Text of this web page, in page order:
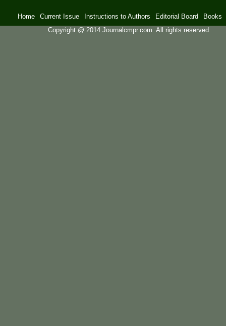
Home Current Issue Instructions to Authors Editorial Board
Books
Copyright @ 2014 Journalcmpr.com. All rights reserved.